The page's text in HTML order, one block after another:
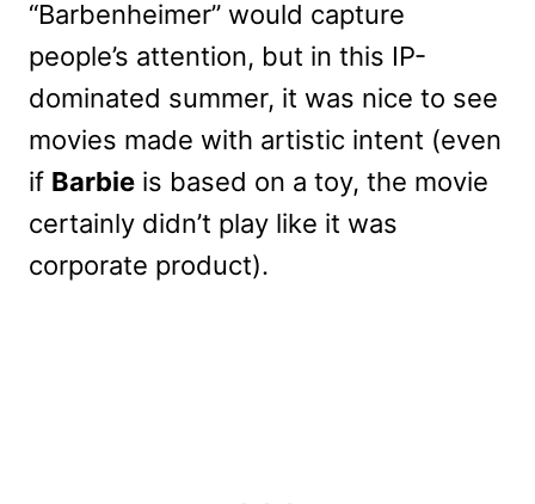
“Barbenheimer” would capture
people’s attention, but in this IP-
dominated summer, it was nice to see
movies made with artistic intent (even
if Barbie is based on a toy, the movie
certainly didn’t play like it was
corporate product).